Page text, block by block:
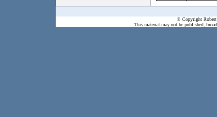
© Copyright Robert
This material may not be published,